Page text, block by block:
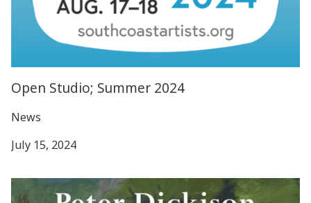
Open Studio; Summer 2024
News
July 15, 2024